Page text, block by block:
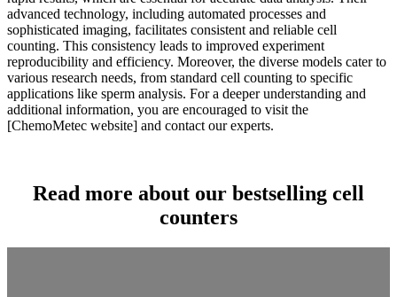
advanced technology, including automated processes and
sophisticated imaging, facilitates consistent and reliable cell
counting. This consistency leads to improved experiment
reproducibility and efficiency. Moreover, the diverse models cater to
various research needs, from standard cell counting to specific
applications like sperm analysis. For a deeper understanding and
additional information, you are encouraged to visit the
[ChemoMetec website] and contact our experts.
Read more about our bestselling cell
counters